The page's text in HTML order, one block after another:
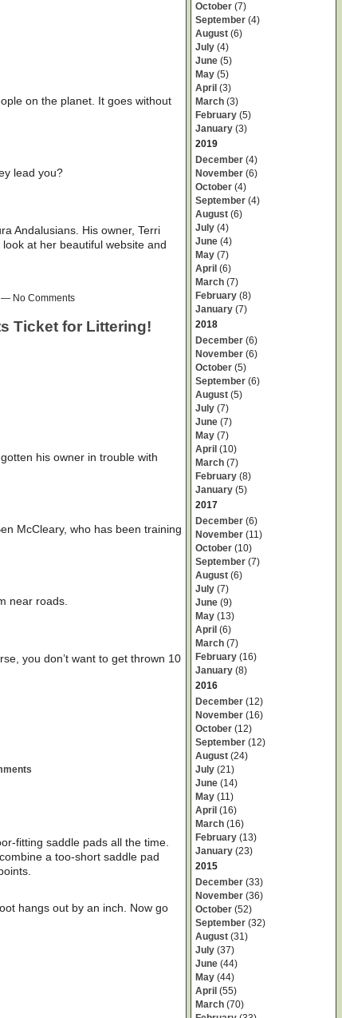
on the planet. It goes without
lead you?
Andalusians. His owner, Terri
at her beautiful website and
— No Comments
Ticket for Littering!
his owner in trouble with
McCleary, who has been training
near roads.
you don’t want to get thrown 10
fitting saddle pads all the time.
a too-short saddle pad
hangs out by an inch. Now go
October (7)
September (4)
August (6)
July (4)
June (5)
May (5)
April (3)
March (3)
February (5)
January (3)
2019
December (4)
November (6)
October (4)
September (4)
August (6)
July (4)
June (4)
May (7)
April (6)
March (7)
February (8)
January (7)
2018
December (6)
November (6)
October (5)
September (6)
August (5)
July (7)
June (7)
May (7)
April (10)
March (7)
February (8)
January (5)
2017
December (6)
November (11)
October (10)
September (7)
August (6)
July (7)
June (9)
May (13)
April (6)
March (7)
February (16)
January (8)
2016
December (12)
November (16)
October (12)
September (12)
August (24)
July (21)
June (14)
May (11)
April (16)
March (16)
February (13)
January (23)
2015
December (33)
November (36)
October (52)
September (32)
August (31)
July (37)
June (44)
May (44)
April (55)
March (70)